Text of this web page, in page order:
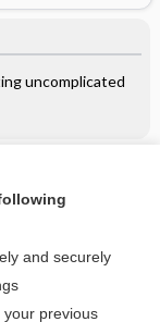
uncomplicated
corner of the
topic?
and securely
your previous